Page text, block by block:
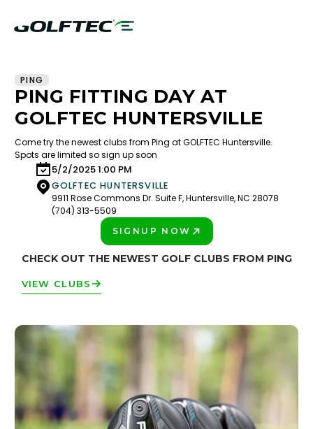
PING
PING FITTING DAY AT
GOLFTEC HUNTERSVILLE
Come try the newest clubs from Ping at GOLFTEC Huntersville.
Spots are limited so sign up soon
5/2/2025 1:00 PM
GOLFTEC HUNTERSVILLE
9911 Rose Commons Dr. Suite F, Huntersville, NC 28078
(704) 313-5509
SIGNUP NOW
CHECK OUT THE NEWEST GOLF CLUBS FROM PING
VIEW CLUBS